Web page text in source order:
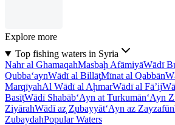
Explore more
Top fishing waters in Syria
Nahr al GhamaqahMasbaḩ AfāmiyāWādī
Qubba‘aynWādī al BillāţMīnat al Qabbān
MarqīyahAl Wādī al AḩmarWādī al Fā’ij
BasīţWādī Shabāb‘Ayn at Turkumān‘Ayn
ZiyārahWādī az̧ Z̧ubayyāt‘Ayn az
ZubaydahPopular Waters